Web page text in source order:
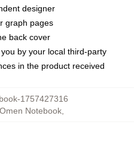
designer
graph pages
back cover
by your local third-party
in the product received
1757427316
Notebook